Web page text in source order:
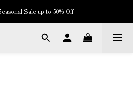
New Arrivals
New Arrivals